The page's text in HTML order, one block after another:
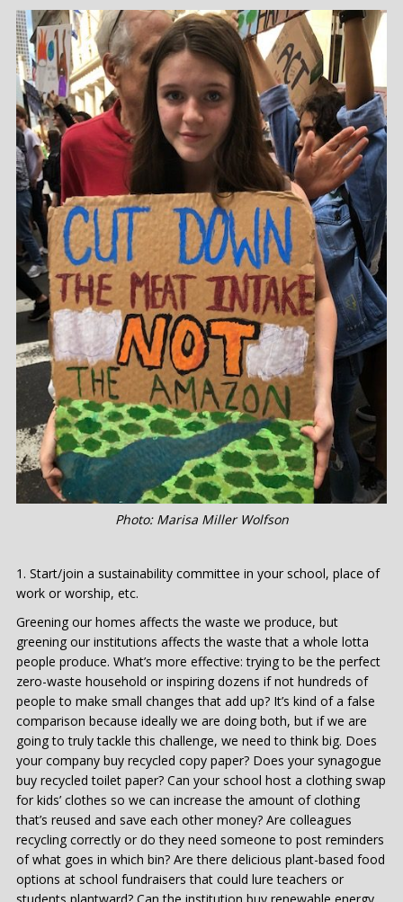
Photo: Marisa Miller Wolfson
Start/join a sustainability committee in your school, place of
work or worship, etc.
Greening our homes affects the waste we produce, but
greening our institutions affects the waste that a whole lotta
people produce. What’s more effective: trying to be the perfect
zero-waste household or inspiring dozens if not hundreds of
people to make small changes that add up? It’s kind of a false
comparison because ideally we are doing both, but if we are
going to truly tackle this challenge, we need to think big. Does
your company buy recycled copy paper? Does your synagogue
buy recycled toilet paper? Can your school host a clothing swap
for kids’ clothes so we can increase the amount of clothing
that’s reused and save each other money? Are colleagues
recycling correctly or do they need someone to post reminders
of what goes in which bin? Are there delicious plant-based food
options at school fundraisers that could lure teachers or